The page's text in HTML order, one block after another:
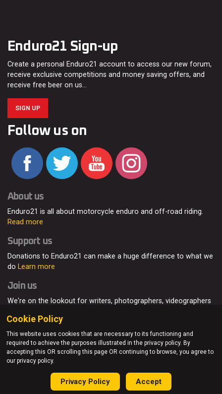
Enduro21 Sign-up
Create a personal Enduro21 account to access our new forum,
receive exclusive competitions and money saving offers, and
receive free beer on us…
SIGN UP
Follow us on
About us
Enduro21 is all about motorcycle enduro and off-road riding.
Read more
Support us
Donations to Enduro21 can make a huge difference to what we
do Learn more
Join us
We're on the lookout for writers, photographers, videographers
© Enduro21 / Future7Media Limited. All rights reserved.
About Contact Join Us Advertising Privacy Policy
Cookie Policy
This website uses cookies that are necessary to its functioning and
required to achieve the purposes illustrated in the privacy policy. By
accepting this OR scrolling this page OR continuing to browse, you agree to
our privacy policy.
Privacy Policy Accept